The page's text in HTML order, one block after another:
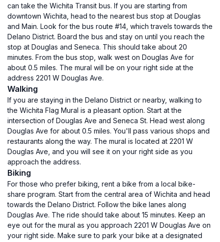
can take the Wichita Transit bus. If you are starting from
downtown Wichita, head to the nearest bus stop at Douglas
and Main. Look for the bus route #14, which travels towards the
Delano District. Board the bus and stay on until you reach the
stop at Douglas and Seneca. This should take about 20
minutes. From the bus stop, walk west on Douglas Ave for
about 0.5 miles. The mural will be on your right side at the
address 2201 W Douglas Ave.
Walking
If you are staying in the Delano District or nearby, walking to
the Wichita Flag Mural is a pleasant option. Start at the
intersection of Douglas Ave and Seneca St. Head west along
Douglas Ave for about 0.5 miles. You'll pass various shops and
restaurants along the way. The mural is located at 2201 W
Douglas Ave, and you will see it on your right side as you
approach the address.
Biking
For those who prefer biking, rent a bike from a local bike-
share program. Start from the central area of Wichita and head
towards the Delano District. Follow the bike lanes along
Douglas Ave. The ride should take about 15 minutes. Keep an
eye out for the mural as you approach 2201 W Douglas Ave on
your right side. Make sure to park your bike at a designated